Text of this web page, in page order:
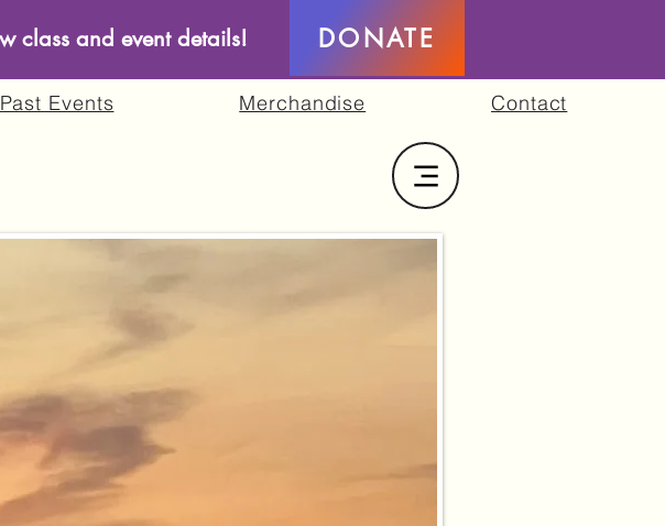
class and event details! DONATE
Past Events Merchandise Contact